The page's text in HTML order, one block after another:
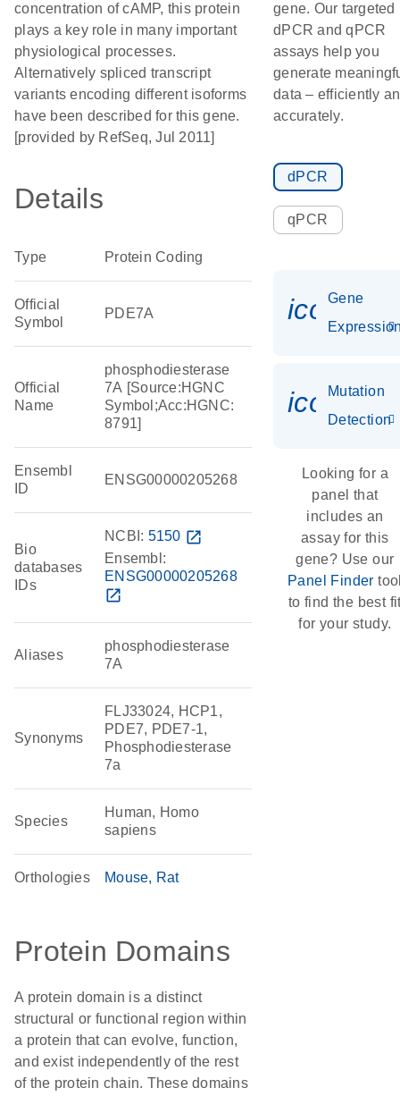
concentration of cAMP, this protein
plays a key role in many important
physiological processes.
Alternatively spliced transcript
variants encoding different isoforms
have been described for this gene.
[provided by RefSeq, Jul 2011]
Details
Type Protein Coding
Official
Symbol
PDE7A
Official
Name
phosphodiesterase
7A [Source:HGNC
Symbol;Acc:HGNC:
8791]
Ensembl
ID
ENSG00000205268
Bio
databases
IDs
NCBI: 5150 open_in_new
Ensembl:
ENSG00000205268
open_in_new
Aliases
phosphodiesterase
7A
Synonyms
FLJ33024, HCP1,
PDE7, PDE7-1,
Phosphodiesterase
7a
Species
Human, Homo
sapiens
Orthologies Mouse Rat
Protein Domains
A protein domain is a distinct
structural or functional region within
a protein that can evolve, function,
and exist independently of the rest
of the protein chain. These domains
gene. Our targeted
dPCR and qPCR
assays help you
generate
data – efficiently
accurately.
dPCR
qPCR
Gene
Mutation
Detection
Looking for a
panel that
includes an
assay for this
gene? Use our
Panel Finder
to find the best
for your study.